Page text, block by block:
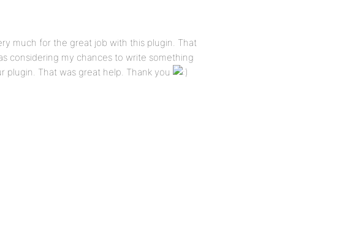
much for the great job with this plugin. That
considering my chances to write something
plugin. That was great help. Thank you